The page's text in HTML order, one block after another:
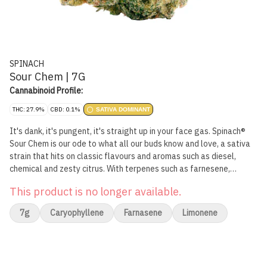
SPINACH
Sour Chem | 7G
Cannabinoid Profile:
THC: 27.9% CBD: 0.1% SATIVA DOMINANT
It's dank, it's pungent, it's straight up in your face gas. Spinach®
Sour Chem is our ode to what all our buds know and love, a sativa
strain that hits on classic flavours and aromas such as diesel,
chemical and zesty citrus. With terpenes such as farnesene,
tongue. With a lineage that traces back to Chemdawg and Sour
Diesel, it's no surprise that this strain has high THC potency.
This product is no longer available.
7g Caryophyllene Farnasene Limonene